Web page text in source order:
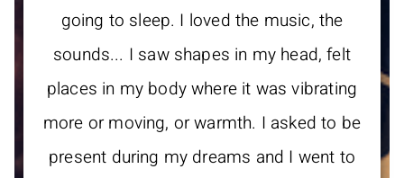
going to sleep. I loved the music, the
sounds... I saw shapes in my head, felt
places in my body where it was vibrating
more or moving, or warmth. I asked to be
present during my dreams and I went to